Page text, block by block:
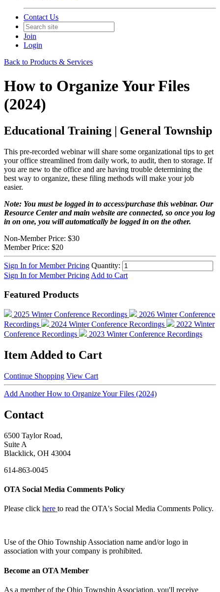
Contact Us
Join
Login
Back to Products & Services
How to Organize Your Files
(2024)
Educational Training | General Township
This pre-recorded webinar will share some organizational tips to get
your office streamlined from daily work, to audit, then to storage. If
you are new to the office and are having trouble determining the
best way to organize, these filing methods will make your job
easier.
Note: You must be logged in to access/purchase this webinar. Our
Resource Center and main website are connected, so once you log
in on one, you will automatically be logged in on the other.
Non-Member Price: $30
Member Price: $20
Sign In for Member Pricing Quantity:
Sign In for Member Pricing Add to Cart
Featured Products
2025 Winter Conference Recordings
2026 Winter Conference
Recordings
2024 Winter Conference Recordings
2022 Winter
Conference Recordings
2023 Winter Conference Recordings
Item Added to Cart
Continue Shopping View Cart
Add Another How to Organize Your Files (2024)
Contact
6500 Taylor Road,
Suite A
Blacklick, OH 43004
614-863-0045
OTA Social Media Comments Policy
Please click here to read the OTA's Social Media Comments Policy.
Use ofthe Ohio Township Association name and/or logo in
association with your company is prohibited.
Become an OTA Member
As a member of the Ohio Township Association, you'll receive